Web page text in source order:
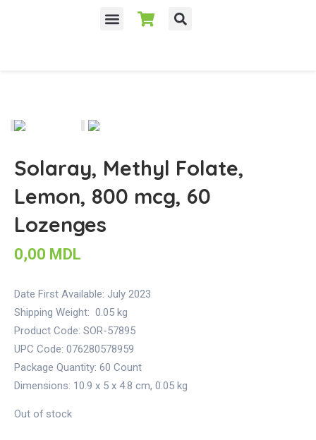
Solaray, Methyl Folate,
Lemon, 800 mcg, 60
Lozenges
0,00 MDL
Date First Available: July 2023
Shipping Weight: 0.05 kg
Product Code: SOR-57895
UPC Code: 076280578959
Package Quantity: 60 Count
Dimensions: 10.9 x 5 x 4.8 cm, 0.05 kg
Out of stock